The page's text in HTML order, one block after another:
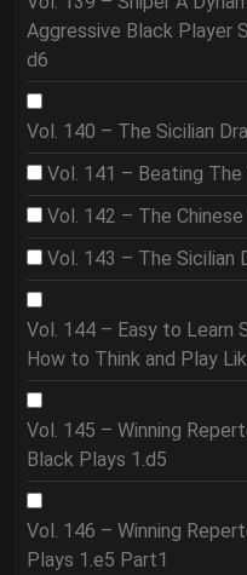
Aggressive Black Player
d6
Vol. 140 – The Sicilian
Vol. 141 – Beating
Vol. 142 – The
Vol. 143 – The Sicilian
Vol. 144 – Easy to Learn
How to Think and Play
Vol. 145 – Winning
Black Plays 1.d5
Vol. 146 – Winning
Plays 1.e5 Part1